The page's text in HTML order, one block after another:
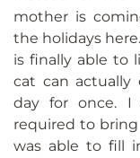
mother is
the holidays
is finally able to
cat can
day for once. I
required to
was able to fill